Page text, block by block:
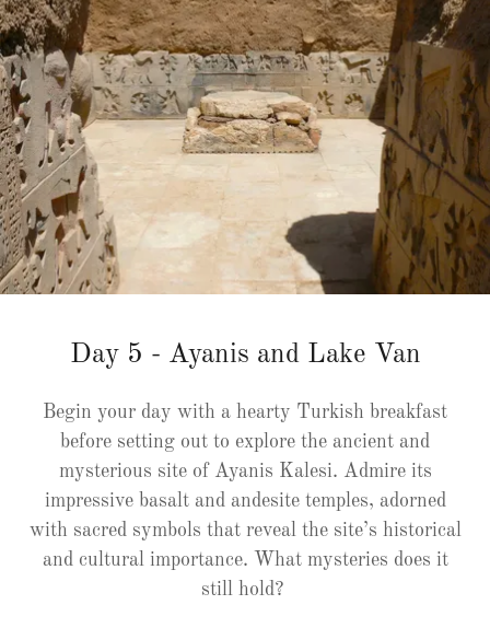
Day 5 - Ayanis and Lake Van
Begin your day with a hearty Turkish breakfast
before setting out to explore the ancient and
mysterious site of Ayanis Kalesi. Admire its
impressive basalt and andesite temples, adorned
with sacred symbols that reveal the site’s historical
and cultural importance. What mysteries does it
still hold?